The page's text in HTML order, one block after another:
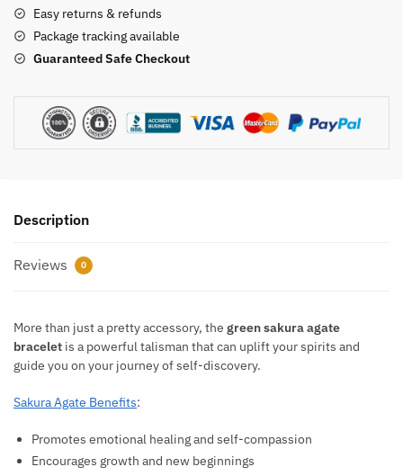
Easy returns & refunds
Package tracking available
Guaranteed Safe Checkout
Description
Reviews 0
More than just a pretty accessory, the green sakura agate
bracelet is a powerful talisman that can uplift your spirits and
guide you on your journey of self-discovery.
Sakura Agate Benefits:
Promotes emotional healing and self-compassion
Encourages growth and new beginnings